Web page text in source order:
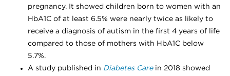
pregnancy. It showed children born to women with an
HbA1C of at least 6.5% were nearly twice as likely to
receive a diagnosis of autism in the first 4 years of life
compared to those of mothers with HbA1C below
5.7%.
A study published in Diabetes Carein 2018 showed